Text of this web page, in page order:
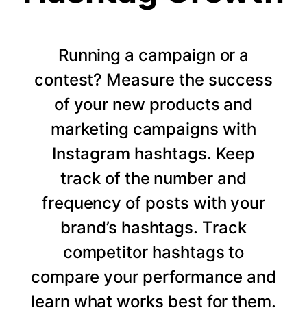
Running a campaign or a
contest? Measure the success
of your new products and
marketing campaigns with
Instagram hashtags. Keep
track of the number and
frequency of posts with your
brand’s hashtags. Track
competitor hashtags to
compare your performance and
learn what works best for them.